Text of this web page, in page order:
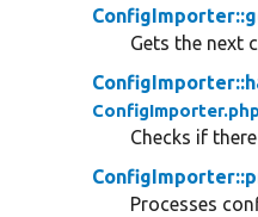
Gets the next
Checks if
Processes